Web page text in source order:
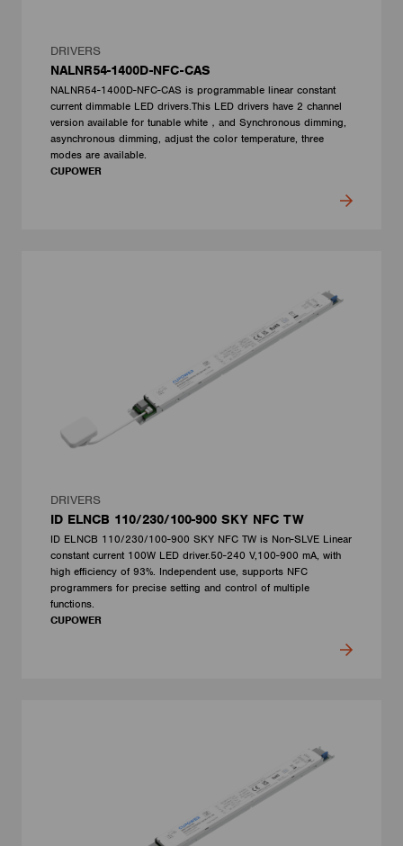
DRIVERS
NALNR54-1400D-NFC-CAS
NALNR54-1400D-NFC-CAS is programmable linear constant
current dimmable LED drivers.This LED drivers have 2 channel
version available for tunable white，and Synchronous dimming,
asynchronous dimming, adjust the color temperature, three
modes are available.
CUPOWER
DRIVERS
ID ELNCB 110/230/100-900 SKY NFC TW
ID ELNCB 110/230/100-900 SKY NFC TW is Non-SLVE Linear
constant current 100W LED driver.50-240 V,100-900 mA, with
high efficiency of 93%. Independent use, supports NFC
programmers for precise setting and control of multiple
functions.
CUPOWER